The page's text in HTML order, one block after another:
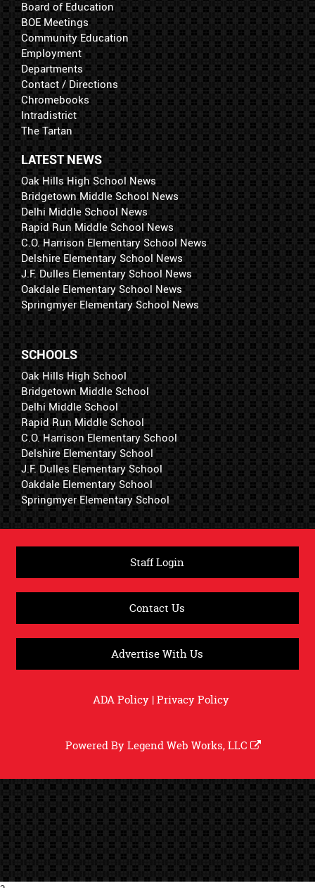
Board of Education
BOE Meetings
Community Education
Employment
Departments
Contact / Directions
Chromebooks
Intradistrict
The Tartan
LATEST NEWS
Oak Hills High School News
Bridgetown Middle School News
Delhi Middle School News
Rapid Run Middle School News
C.O. Harrison Elementary School News
Delshire Elementary School News
J.F. Dulles Elementary School News
Oakdale Elementary School News
Springmyer Elementary School News
SCHOOLS
Oak Hills High School
Bridgetown Middle School
Delhi Middle School
Rapid Run Middle School
C.O. Harrison Elementary School
Delshire Elementary School
J.F. Dulles Elementary School
Oakdale Elementary School
Springmyer Elementary School
Staff Login
Contact Us
Advertise With Us
ADA Policy|Privacy Policy
Powered ByLegend Web Works, LLC